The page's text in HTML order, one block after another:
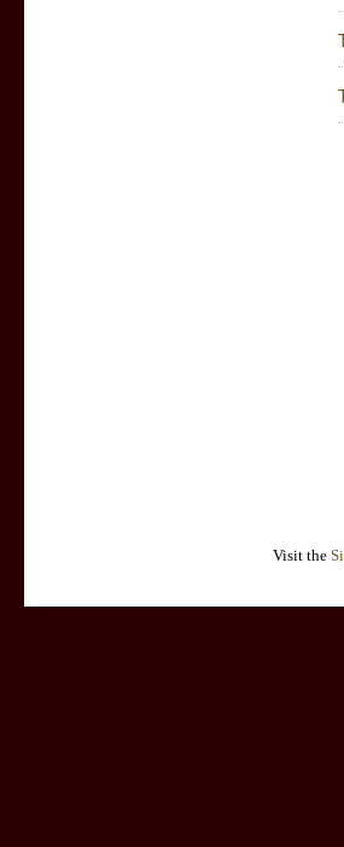
Visit the